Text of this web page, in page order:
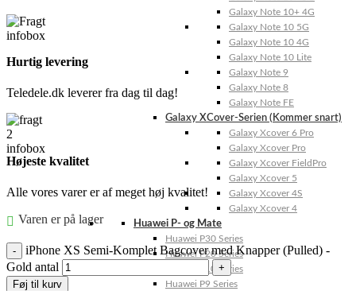
Galaxy Note 10+ 4G
Galaxy Note 10 5G
Galaxy Note 10 4G
Galaxy Note 10 Lite
Galaxy Note 9
Galaxy Note 8
Galaxy Note FE
Galaxy XCover-Serien (Kommer snart)
Galaxy Xcover 6 Pro
Galaxy Xcover Pro
Galaxy Xcover FieldPro
Galaxy Xcover 5
Galaxy Xcover 4S
Galaxy Xcover 4
Huawei P- og Mate
Huawei P30 Series
Huawei P20 Series
Huawei P10 Series
Huawei P9 Series
Hurtig levering
Teledele.dk leverer fra dag til dag!
Højeste kvalitet
Alle vores varer er af meget høj kvalitet!
Varen er på lager
iPhone XS Semi-Komplet Bagcover med Knapper (Pulled) -
Gold antal
Føj til kurv